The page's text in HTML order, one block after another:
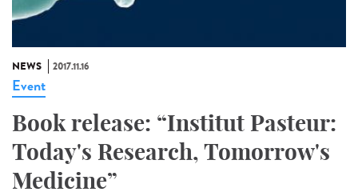
NEWS 2017.11.16
Event
Book release: “Institut Pasteur:
Today's Research, Tomorrow's
Medicine”